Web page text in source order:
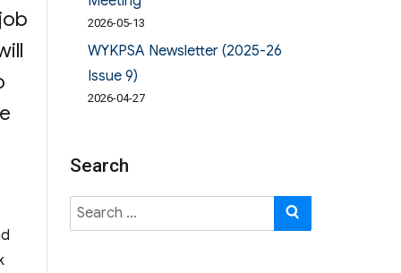
2026-05-13
WYKPSA Newsletter (2025-26
Issue 9)
2026-04-27
Search
Search
for: